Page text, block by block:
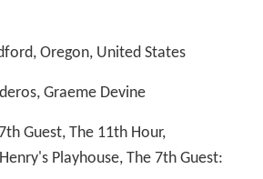
Oregon, United States
Graeme Devine
Guest, The 11th Hour,
Playhouse, The 7th Guest: